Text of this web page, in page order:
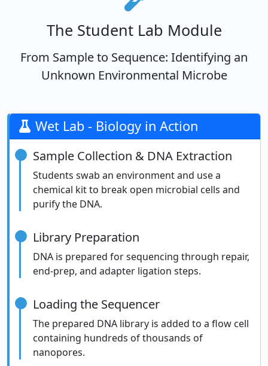
The Student Lab Module
From Sample to Sequence: Identifying an
Unknown Environmental Microbe
Wet Lab - Biology in Action
Sample Collection & DNA Extraction
Students swab an environment and use a
chemical kit to break open microbial cells and
purify the DNA.
Library Preparation
DNA is prepared for sequencing through repair,
end-prep, and adapter ligation steps.
Loading the Sequencer
The prepared DNA library is added to a flow cell
containing hundreds of thousands of
nanopores.